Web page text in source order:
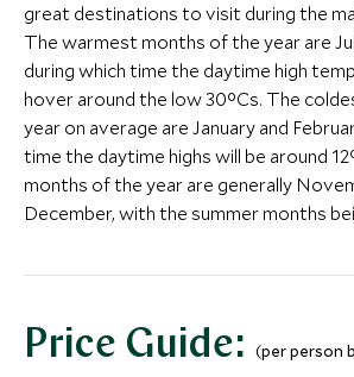
great destinations to visit during the
The warmest months of the year are
during which time the daytime high
hover around the low 30°Cs. The
year on average are January and
time the daytime highs will be around
months of the year are generally
December, with the summer months
Price Guide: (per person